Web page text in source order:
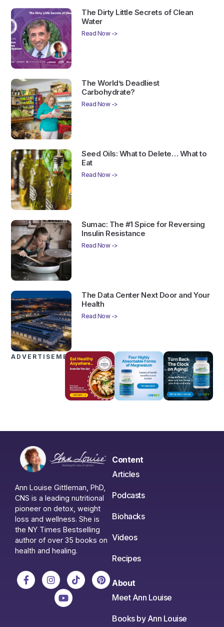
The Dirty Little Secrets of Clean
Water
Read Now ->
The World’s Deadliest
Carbohydrate?
Read Now ->
Seed Oils: What to Delete… What to
Eat
Read Now ->
Sumac: The #1 Spice for Reversing
Insulin Resistance
Read Now ->
The Data Center Next Door and Your
Health
Read Now ->
ADVERTISEMENTS
Ann Louise Gittleman, PhD,
CNS is a leading nutritional
pioneer on detox, weight
loss and wellness. She is
the NY Times Bestselling
author of over 35 books on
health and healing.
Content
Articles
Podcasts
Biohacks
Videos
Recipes
About
Meet Ann Louise
Books by Ann Louise